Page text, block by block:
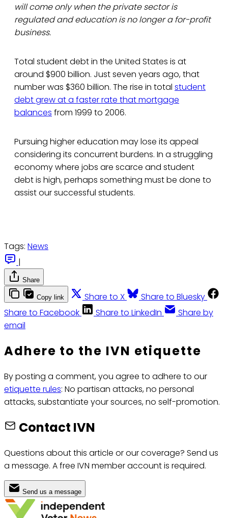
will come only when the private sector is
regulated and education is no longer a for-profit
business.
Total student debt in the United States is at
around $900 billion. Just seven years ago, that
number was $360 billion. The rise in total student
debt grew at a faster rate that mortgage
balances from 1999 to 2006.
Pursuing higher education may lose its appeal
considering its concurrent burdens. In a struggling
economy where jobs are scarce and student
debt is high, perhaps something must be done to
assist our successful students.
Tags: News
|
Share
Copy link Share to X
Share to Bluesky
Share to Facebook
Share to LinkedIn
Share by
email
Adhere to the IVN etiquette
By posting a comment, you agree to adhere to our
etiquette rules: No partisan attacks, no personal
attacks, substantiate your sources, no self-promotion.
Contact IVN
Questions about this article or our coverage? Send us
a message. A free IVN member account is required.
Send us a message